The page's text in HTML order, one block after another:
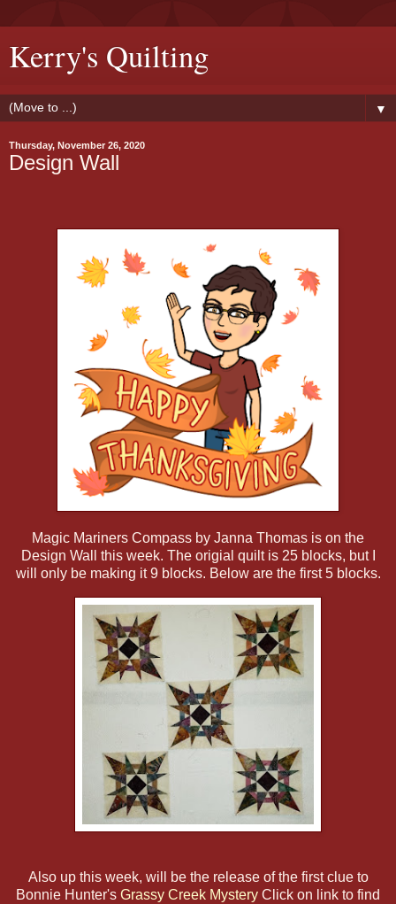
Kerry's Quilting
▼
Thursday, November 26, 2020
Design Wall
Magic Mariners Compass by Janna Thomas is on the
Design Wall this week. The origial quilt is 25 blocks, but I
will only be making it 9 blocks. Below are the first 5 blocks.
Also up this week, will be the release of the first clue to
Bonnie Hunter's Grassy Creek Mystery Click on link to find